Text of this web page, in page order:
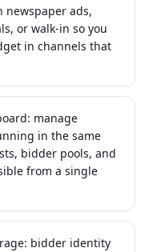
ads,
or walk-in so you
in channels that
manage
in the same
bidder pools, and
from a single
bidder identity